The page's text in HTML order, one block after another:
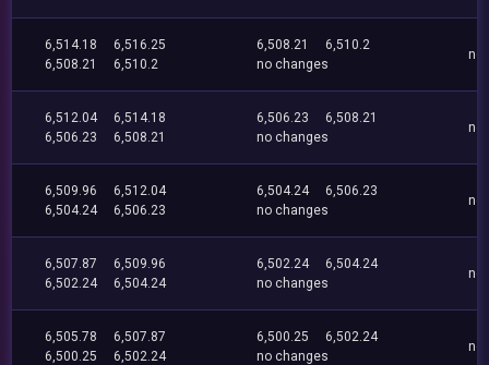
6,514.18
6,516.25
6,508.21
6,510.2
6,508.21
6,510.2
no changes
no
6,512.04
6,514.18
6,506.23
6,508.21
6,506.23
6,508.21
no changes
no
6,509.96
6,512.04
6,504.24
6,506.23
6,504.24
6,506.23
no changes
no
6,507.87
6,509.96
6,502.24
6,504.24
6,502.24
6,504.24
no changes
no
6,505.78
6,507.87
6,500.25
6,502.24
6,500.25
6,502.24
no changes
no